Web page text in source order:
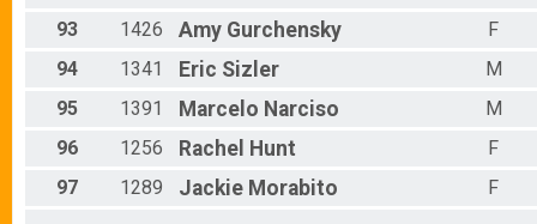
93
1426 Amy Gurchensky
F
94
1341 Eric Sizler
M
95
1391 Marcelo Narciso
M
96
1256 Rachel Hunt
F
97
1289 Jackie Morabito F